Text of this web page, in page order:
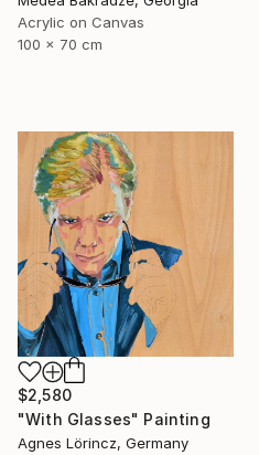
Acrylic on Canvas
100 x 70 cm
$2,580
"With Glasses" Painting
Agnes Lörincz, Germany